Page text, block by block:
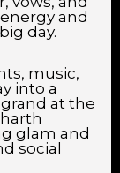
and
day.
music,
into a
at the
glam and
social